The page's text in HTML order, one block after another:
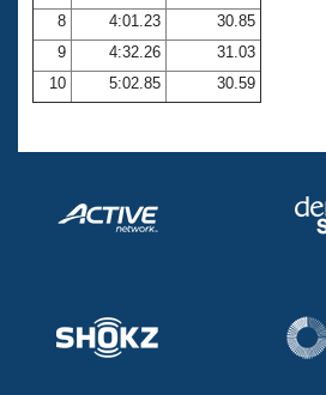
Adult Learn-To-Swim Central
8
4:01.23
30.85
9
4:32.26
31.03
10
5:02.85 30.59